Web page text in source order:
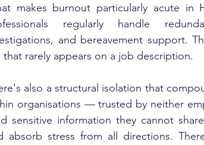
makes burnout particularly acute
regularly handle
and bereavement support.
that rarely appears on a job description.
also a structural isolation that
organisations — trusted by neither
sensitive information they cannot
absorb stress from all directions.